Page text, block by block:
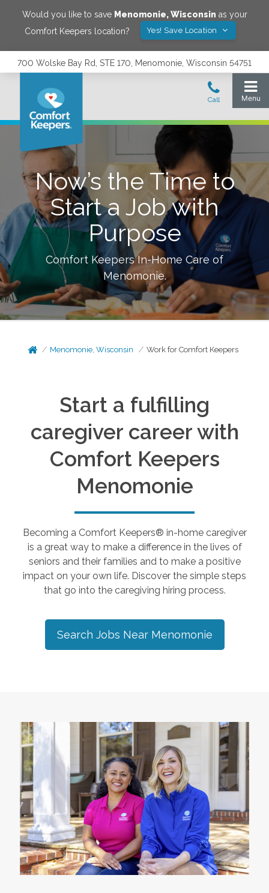
Would you like to save Menomonie,Wisconsin as your
Comfort Keepers location?
Yes! Save Location
700 Wolske Bay Rd, STE 170, Menomonie, Wisconsin 54751
Now’s the Time to
Start a Job with
Purpose
Comfort Keepers In-Home Care of
Menomonie.
Menomonie, Wisconsin Work for Comfort Keepers
Start a fulfilling
caregiver career with
Comfort Keepers
Menomonie
Becoming a Comfort Keepers® in-home caregiver
is a great way to make a difference in the lives of
seniors and their families and to make a positive
impact on your own life. Discover the simple steps
that go into the caregiving hiring process.
Search Jobs Near Menomonie